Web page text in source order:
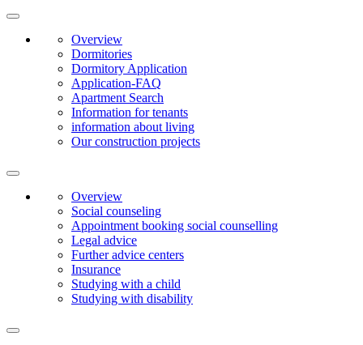
Overview
Dormitories
Dormitory Application
Application-FAQ
Apartment Search
Information for tenants
information about living
Our construction projects
Overview
Social counseling
Appointment booking social counselling
Legal advice
Further advice centers
Insurance
Studying with a child
Studying with disability